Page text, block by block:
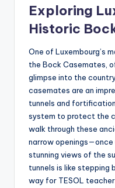
B
Exploring
Historic
One of Luxembourg’s
the Bock Casemates,
glimpse into the
casemates are an
tunnels and
system to protect the
walk through these
narrow
stunning views of the
tunnels is like stepping
way for TESOL